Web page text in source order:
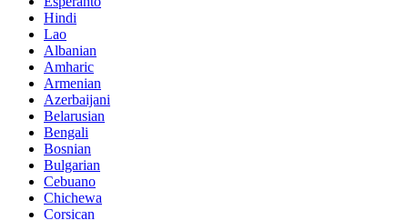
Hindi
Lao
Albanian
Amharic
Armenian
Azerbaijani
Belarusian
Bengali
Bosnian
Bulgarian
Cebuano
Chichewa
Corsican